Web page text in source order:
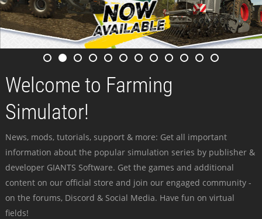
Welcome to Farming
Simulator!
News, mods, tutorials, support & more: Get all important
information about the popular simulation series by publisher &
developer GIANTS Software. Get the games and additional
content on our official store and join our engaged community -
on the forums, Discord & Social Media. Have fun on virtual
fields!